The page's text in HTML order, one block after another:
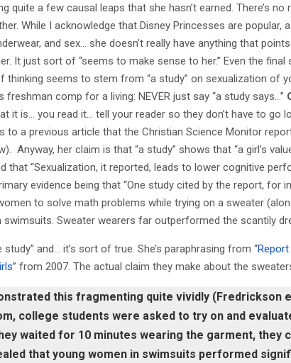
quite a few causal leaps that she hasn’t earned. There’s
While I acknowledge that Disney Princesses are popular,
and sex… she doesn’t really have anything that
It just sort of “seems to make sense to her.” Even the
thinking seems to stem from “a study” on sexualization of
comp for a living: NEVER just say “a study says…”
it is… you read it… tell your reader so they don’t have to go
to a previous article that the Christian Science Monitor
Anyway, her claim is that “a study” shows that “a girl’s
that “Sexualization, it reported, leads to lower cognitive
evidence being that “One study cited by the report, for
to solve math problems while trying on a sweater
Sweater wearers far outperformed the scantily
and… it’s sort of true. She’s paraphrasing from “
” from 2007. The actual claim they make about the
this fragmenting quite vividly (Fredrickson
college students were asked to try on and
waited for 10 minutes wearing the garment, they
that young women in swimsuits performed